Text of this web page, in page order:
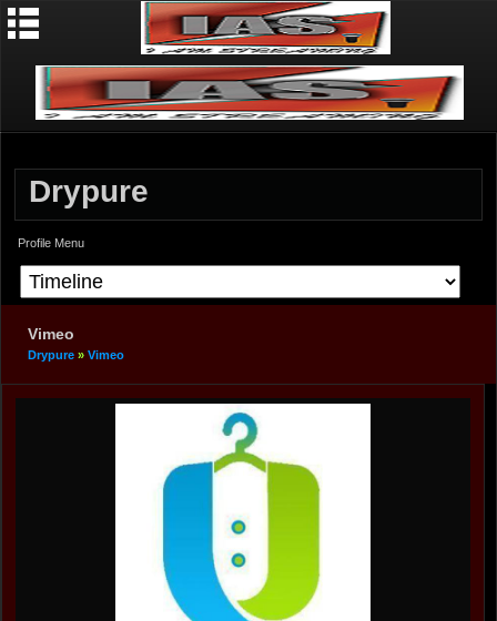
Drypure
Profile Menu
Vimeo
Drypure » Vimeo